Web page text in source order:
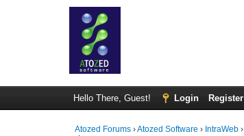
Hello There, Guest! Login Register
Atozed Forums ›Atozed Software › IntraWeb ›